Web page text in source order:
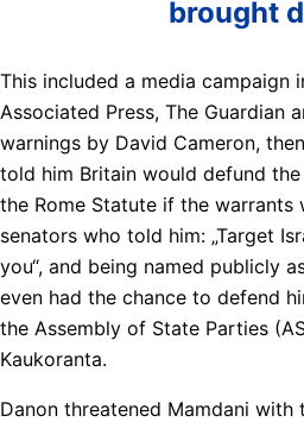
brought
This included a media campaign
Associated Press, The Guardian
warnings by David Cameron,
told him Britain would defund
the Rome Statute if the warrants
senators who told him: „Target
you“, and being named publicly
even had the chance to defend
the Assembly of State Parties
Kaukoranta.
Danon threatened Mamdani with